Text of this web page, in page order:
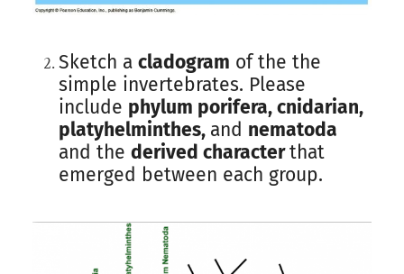
Sketch a cladogram of the the
simple invertebrates. Please
include phylum porifera, cnidarian,
platyhelminthes, and nematoda
and the derived characterthat
emerged between each group.